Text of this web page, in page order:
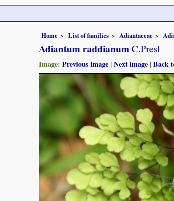
Home List of families Adiantaceae
Adiantum raddianum C.Presl
Image: Previous image |Next image |Back